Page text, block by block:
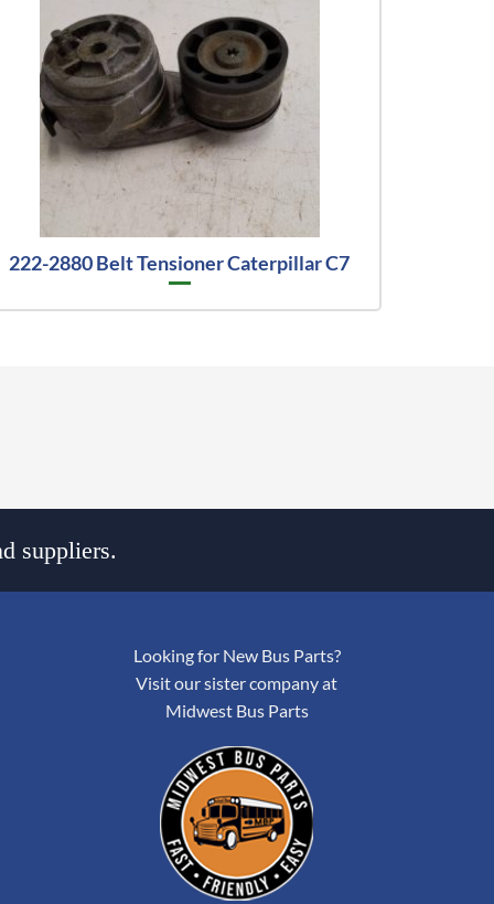
222-2880 Belt Tensioner Caterpillar C7
suppliers.
Looking for New Bus Parts?
Visit our sister company at
Midwest Bus Parts